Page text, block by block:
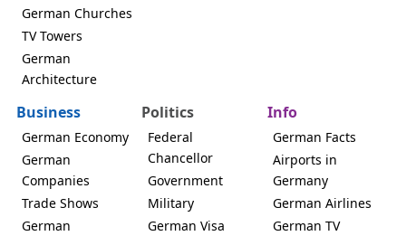
German Churches
TV Towers
German
Architecture
Business
German Economy
German
Companies
Trade Shows
German
Politics
Federal
Chancellor
Government
Military
German Visa
Info
German Facts
Airports in
Germany
German Airlines
German TV